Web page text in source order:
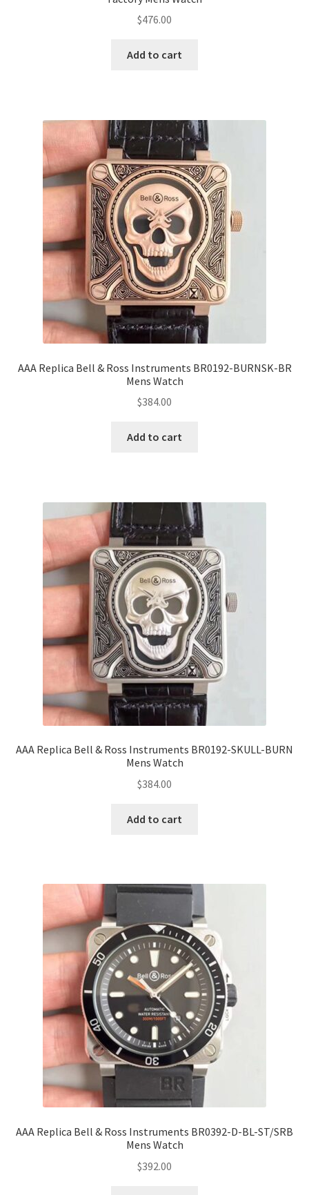
$476.00
Add to cart
AAA Replica Bell & Ross Instruments BR0192-BURNSK-BR
Mens Watch
$384.00
Add to cart
AAA Replica Bell & Ross Instruments BR0192-SKULL-BURN
Mens Watch
$384.00
Add to cart
AAA Replica Bell & Ross Instruments BR0392-D-BL-ST/SRB
Mens Watch
$392.00